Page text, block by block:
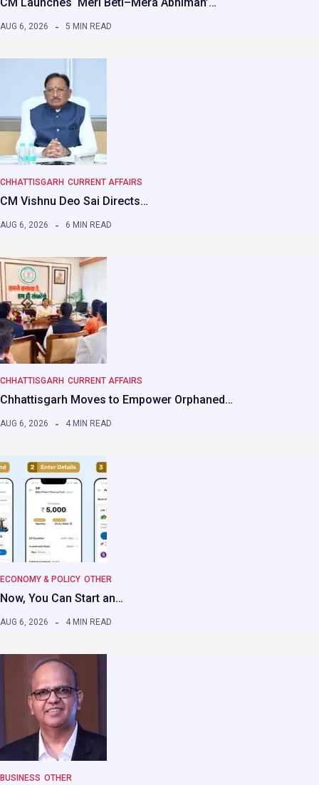
CM Launches ‘Meri Beti–Mera Abhiman’…
AUG 6, 2026 5 MIN READ
CHHATTISGARH CURRENT AFFAIRS
CM Vishnu Deo Sai Directs…
AUG 6, 2026 6 MIN READ
CHHATTISGARH CURRENT AFFAIRS
Chhattisgarh Moves to Empower Orphaned…
AUG 6, 2026 4 MIN READ
ECONOMY & POLICY OTHER
Now, You Can Start an…
AUG 6, 2026 4 MIN READ
BUSINESS OTHER